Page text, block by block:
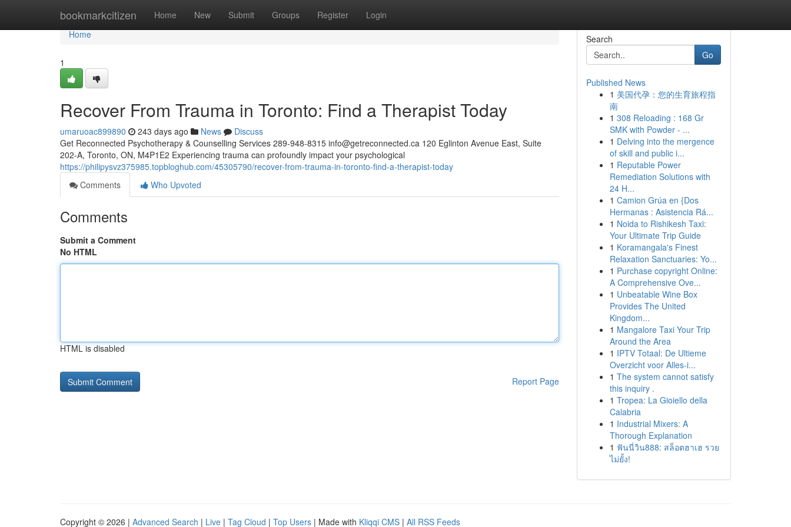
bookmarkcitizen Home New Submit Groups Register Login
Home
Home
1
Recover From Trauma in Toronto: Find a Therapist Today
umaruoac899890 243 days ago News
Discuss
Get Reconnected Psychotherapy & Counselling Services 289-948-8315 info@getreconnected.ca 120 Eglinton Avenue East, Suite
202-A, Toronto, ON, M4P1E2 Experiencing trauma can profoundly impact your psychological
https://philipysvz375985.topbloghub.com/45305790/recover-from-trauma-in-toronto-find-a-therapist-today
Comments
Who Upvoted
Comments
Submit a Comment
No HTML
HTML is disabled
Report Page
Search
Go
Published News
1 美国代孕：您的生育旅程指
南
1 308 Reloading : 168 Gr
SMK with Powder - ...
1 Delving into the mergence
of skill and public i...
1 Reputable Power
Remediation Solutions with
24 H...
1 Camion Grúa en {Dos
Hermanas : Asistencia Rá...
1 Noida to Rishikesh Taxi:
Your Ultimate Trip Guide
1 Koramangala's Finest
Relaxation Sanctuaries: Yo...
1 Purchase copyright Online:
A Comprehensive Ove...
1 Unbeatable Wine Box
Provides The United
Kingdom...
1 Mangalore Taxi Your Trip
Around the Area
1 IPTV Totaal: De Ultieme
Overzicht voor Alles-i...
1 The system cannot satisfy
this inquiry .
1 Tropea: La Gioiello della
Calabria
1 Industrial Mixers: A
Thorough Explanation
1 ฟันนี่วิน888: สล็อตฮาเฮ รวย
ไม่ยั้ง!
Copyright © 2026 | Advanced Search | Live | Tag Cloud | Top Users | Made with Kliqqi CMS | All RSS Feeds